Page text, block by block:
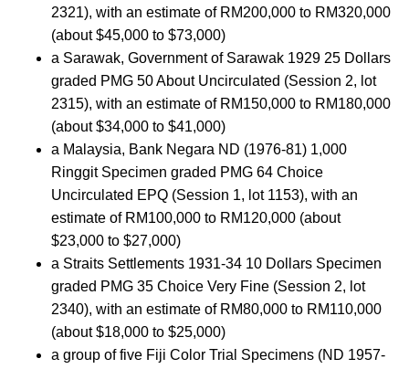
2321), with an estimate of RM200,000 to RM320,000
(about $45,000 to $73,000)
a Sarawak, Government of Sarawak 1929 25 Dollars
graded PMG 50 About Uncirculated (Session 2, lot
2315), with an estimate of RM150,000 to RM180,000
(about $34,000 to $41,000)
a Malaysia, Bank Negara ND (1976-81) 1,000
Ringgit Specimen graded PMG 64 Choice
Uncirculated EPQ (Session 1, lot 1153), with an
estimate of RM100,000 to RM120,000 (about
$23,000 to $27,000)
a Straits Settlements 1931-34 10 Dollars Specimen
graded PMG 35 Choice Very Fine (Session 2, lot
2340), with an estimate of RM80,000 to RM110,000
(about $18,000 to $25,000)
a group of five Fiji Color Trial Specimens (ND 1957-